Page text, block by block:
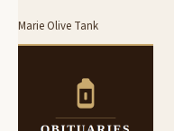
Marie Olive Tank